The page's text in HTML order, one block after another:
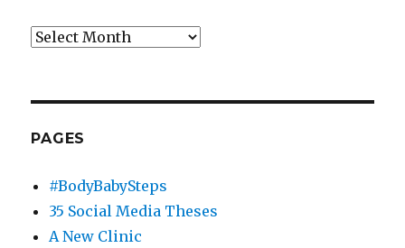
Archives
PAGES
#BodyBabySteps
35 Social Media Theses
A New Clinic